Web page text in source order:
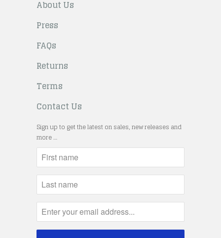
About Us
Press
FAQs
Returns
Terms
Contact Us
Sign up to get the latest on sales, new releases and
more …